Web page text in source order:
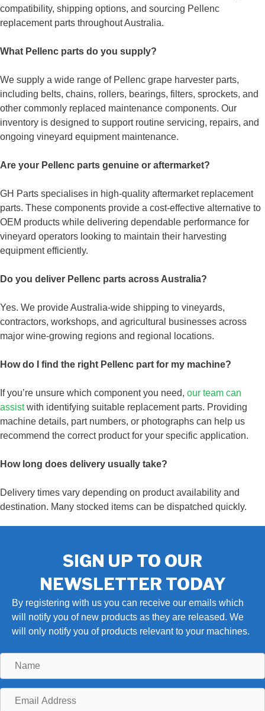
compatibility, shipping options, and sourcing Pellenc
replacement parts throughout Australia.
What Pellenc parts do you supply?
We supply a wide range of Pellenc grape harvester parts,
including belts, chains, rollers, bearings, filters, sprockets, and
other commonly replaced maintenance components. Our
inventory is designed to support routine servicing, repairs, and
ongoing vineyard equipment maintenance.
Are your Pellenc parts genuine or aftermarket?
GH Parts specialises in high-quality aftermarket replacement
parts. These components provide a cost-effective alternative to
OEM products while delivering dependable performance for
vineyard operators looking to maintain their harvesting
equipment efficiently.
Do you deliver Pellenc parts across Australia?
Yes. We provide Australia-wide shipping to vineyards,
contractors, workshops, and agricultural businesses across
major wine-growing regions and regional locations.
How do I find the right Pellenc part for my machine?
If you’re unsure which component you need, our team can
assistwith identifying suitable replacement parts. Providing
machine details, part numbers, or photographs can help us
recommend the correct product for your specific application.
How long does delivery usually take?
Delivery times vary depending on product availability and
destination. Many stocked items can be dispatched quickly.
SIGN UP TO OUR
NEWSLETTER TODAY
By registering with us you can receive our emails which
will notify you of new products as they are released. We
will only notify you of products relevant to your machines.